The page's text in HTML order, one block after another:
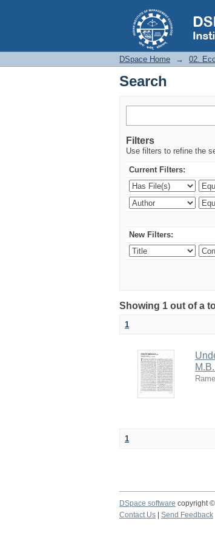
Search
DSpace Home → 02.
Search
Filters
Use filters to refine the
Current Filters:
New Filters:
Showing 1 out of a
1
1
DSpace software copyright
Contact Us
Send Feedback